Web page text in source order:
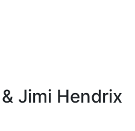
Jimi Hendrix